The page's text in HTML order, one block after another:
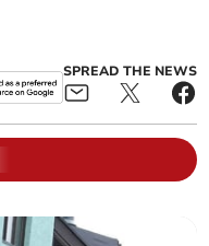
SPREAD THE NEWS